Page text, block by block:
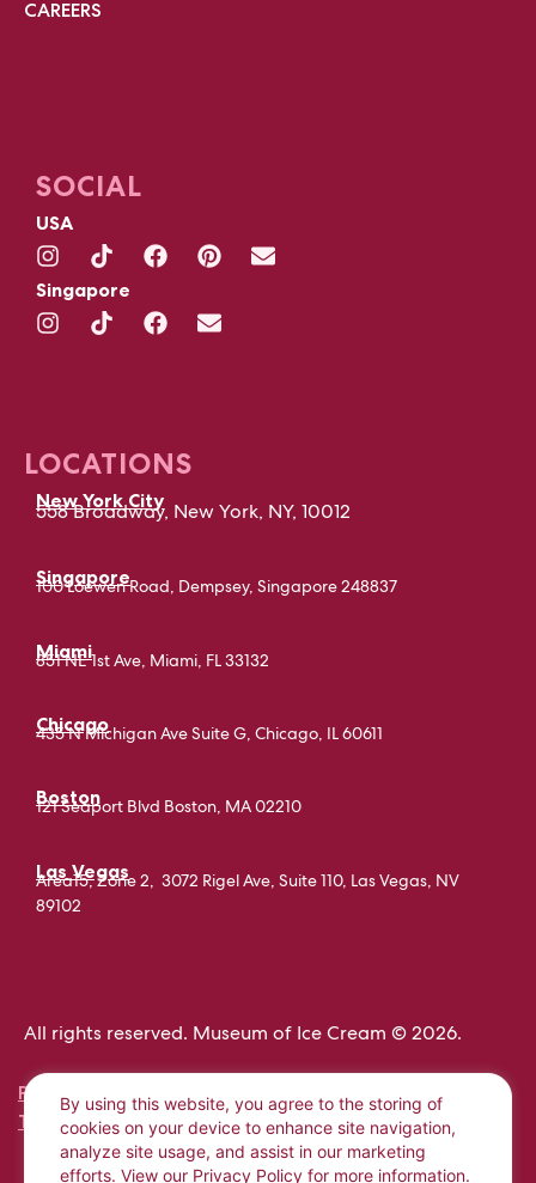
By using this website, you agree to the storing of
cookies on your device to enhance site navigation,
analyze site usage, and assist in our marketing
efforts. View our Privacy Policy for more information.
CAREERS
SOCIAL
USA
Singapore
LOCATIONS
New York City
558 Broadway, New York, NY, 10012
Singapore
100 Loewen Road, Dempsey, Singapore 248837
Miami
851 NE 1st Ave, Miami, FL 33132
Chicago
435 N Michigan Ave Suite G, Chicago, IL 60611
Boston
121 Seaport Blvd Boston, MA 02210
Las Vegas
Area15, Zone 2, 3072 Rigel Ave, Suite 110, Las Vegas, NV
89102
All rights reserved. Museum of Ice Cream © 2026.
PRIVACY POLICY
TERMS AND CONDITIONS